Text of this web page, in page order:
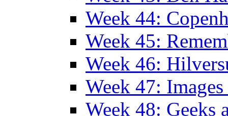
Week 44:
Week 45:
Week 46:
Week 47:
Week 48: Geeks